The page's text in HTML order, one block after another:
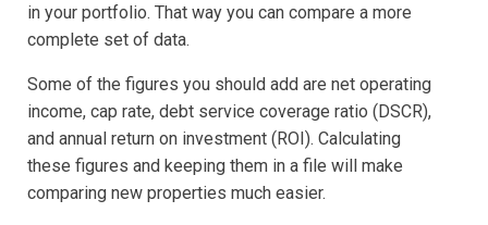
in your portfolio. That way you can compare a more
complete set of data.
Some of the figures you should add are net operating
income, cap rate, debt service coverage ratio (DSCR),
and annual return on investment (ROI). Calculating
these figures and keeping them in a file will make
comparing new properties much easier.